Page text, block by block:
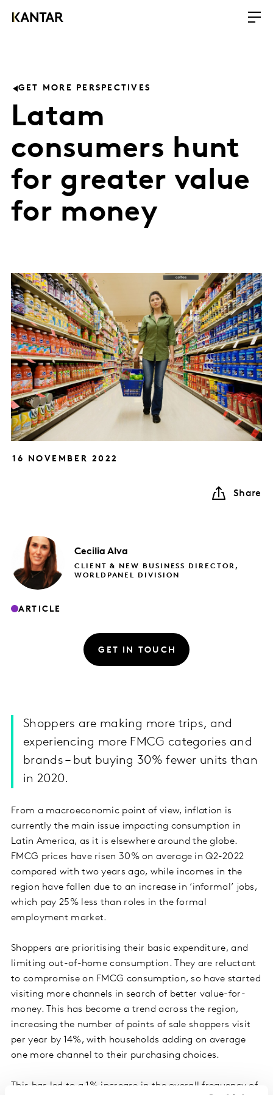
GET MORE PERSPECTIVES
Latam
consumers hunt
for greater value
for money
16 NOVEMBER 2022
Share
Cecilia Alva
CLIENT & NEW BUSINESS DIRECTOR,
WORLDPANEL DIVISION
ARTICLE
GET IN TOUCH
Shoppers are making more trips, and
experiencing more FMCG categories and
brands – but buying 30% fewer units than
in 2020.
From a macroeconomic point of view, inflation is
currently the main issue impacting consumption in
Latin America, as it is elsewhere around the globe.
FMCG prices have risen 30% on average in Q2-2022
compared with two years ago, while incomes in the
region have fallen due to an increase in ‘informal’ jobs,
which pay 25% less than roles in the formal
employment market.
Shoppers are prioritising their basic expenditure, and
limiting out-of-home consumption. They are reluctant
to compromise on FMCG consumption, so have started
visiting more channels in search of better value-for-
money. This has become a trend across the region,
increasing the number of points of sale shoppers visit
per year by 14%, with households adding on average
one more channel to their purchasing choices.
This has led to a 1% increase in the overall frequency of